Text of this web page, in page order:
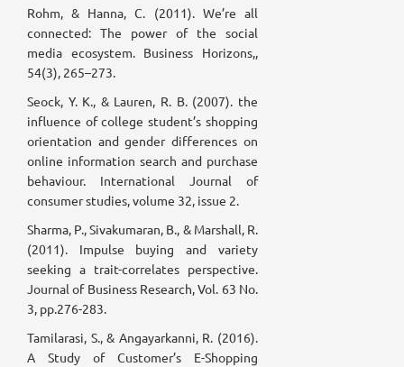
Rohm, & Hanna, C. (2011). We’re all
connected: The power of the social
media ecosystem. Business Horizons,,
54(3), 265–273.
Seock, Y. K., & Lauren, R. B. (2007). the
influence of college student’s shopping
orientation and gender differences on
online information search and purchase
behaviour. International Journal of
consumer studies, volume 32, issue 2.
Sharma, P., Sivakumaran, B., & Marshall, R.
(2011). Impulse buying and variety
seeking a trait-correlates perspective.
Journal of Business Research, Vol. 63 No.
3, pp.276-283.
Tamilarasi, S., & Angayarkanni, R. (2016).
A Study of Customer’s E-Shopping